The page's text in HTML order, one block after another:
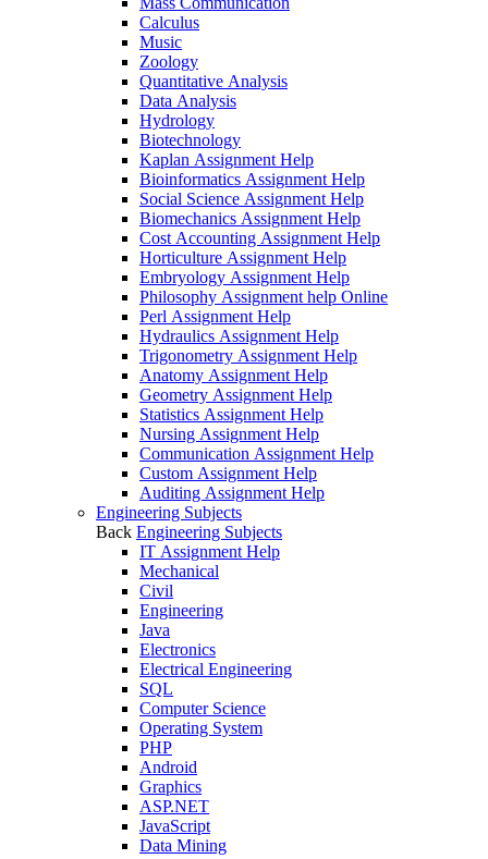
Calculus
Music
Zoology
Quantitative Analysis
Data Analysis
Hydrology
Biotechnology
Kaplan Assignment Help
Bioinformatics Assignment Help
Social Science Assignment Help
Biomechanics Assignment Help
Cost Accounting Assignment Help
Horticulture Assignment Help
Embryology Assignment Help
Philosophy Assignment help Online
Perl Assignment Help
Hydraulics Assignment Help
Trigonometry Assignment Help
Anatomy Assignment Help
Geometry Assignment Help
Statistics Assignment Help
Nursing Assignment Help
Communication Assignment Help
Custom Assignment Help
Auditing Assignment Help
Engineering Subjects
Back Engineering Subjects
IT Assignment Help
Mechanical
Civil
Engineering
Java
Electronics
Electrical Engineering
SQL
Computer Science
Operating System
PHP
Android
Graphics
ASP.NET
JavaScript
Data Mining